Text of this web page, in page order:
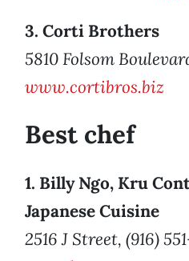
3. Corti Brothers
5810 Folsom
www.cortibros.biz
Best chef
1. Billy Ngo, Kru
Japanese Cuisine
2516 J Street, (916)